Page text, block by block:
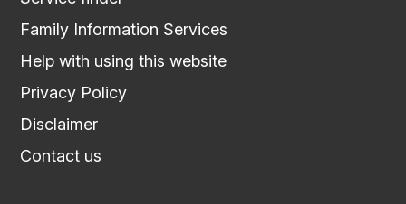
Family Information Services
Help with using this website
Privacy Policy
Disclaimer
Contact us